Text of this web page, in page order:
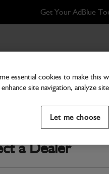
Get Your AdBlue
a Dealer
essential cookies to make this
site navigation, analyze
Let me choose